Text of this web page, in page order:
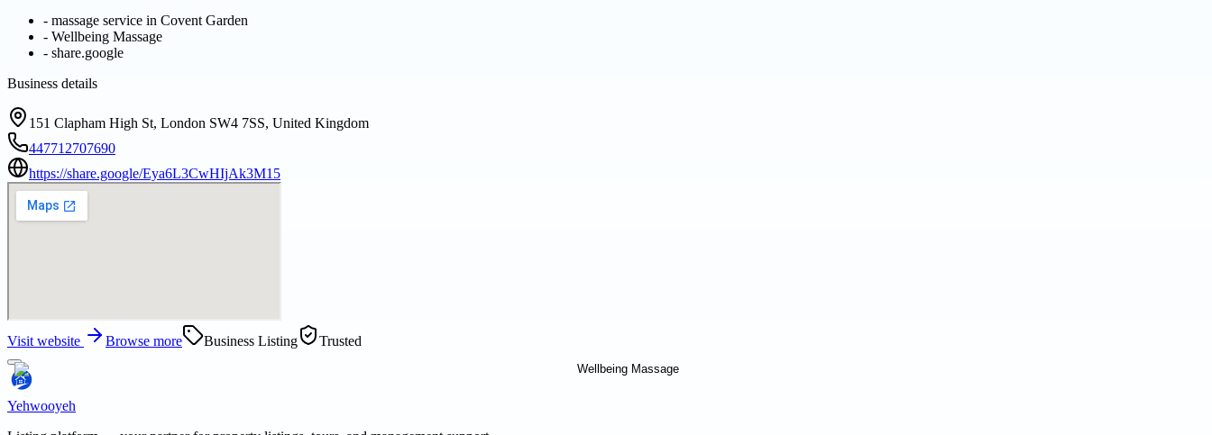
- massage service in Covent Garden
- Wellbeing Massage
- share.google
Business details
151 Clapham High St, London SW4 7SS, United Kingdom
447712707690
https://share.google/Eya6L3CwHIjAk3M15
Visit website Browse more Business Listing Trusted
Yehwooyeh